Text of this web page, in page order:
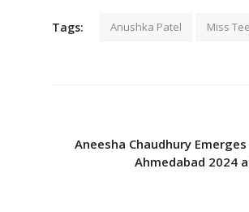
Tags: Anushka Patel Miss
Aneesha Chaudhury
Ahmedabad 2024